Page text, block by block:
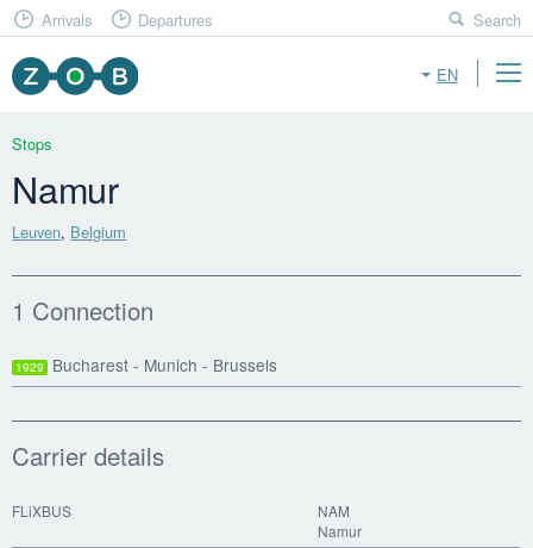
EN
Arrivals Departures Search
Stops
Namur
Leuven, Belgium
1 Connection
1929 Bucharest - Munich - Brussels
Carrier details
FLiXBUS
NAM
Namur